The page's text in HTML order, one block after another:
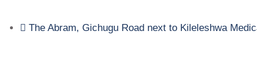
The Abram, Gichugu Road next to Kileleshwa